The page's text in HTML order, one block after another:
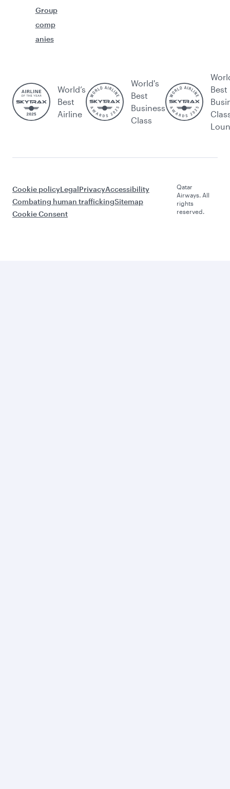
Group
comp
anies
World’s
Best
Airline
World's
Best
Business
Class
Best
Cookie policyLegalPrivacyAccessibility
Combating human traffickingSitemap
Cookie Consent
Qatar
Airways. All
rights
reserved.